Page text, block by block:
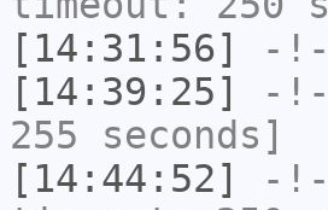
[14:31:56]
-
[14:39:25]
-
255 seconds]
[14:44:52]
-